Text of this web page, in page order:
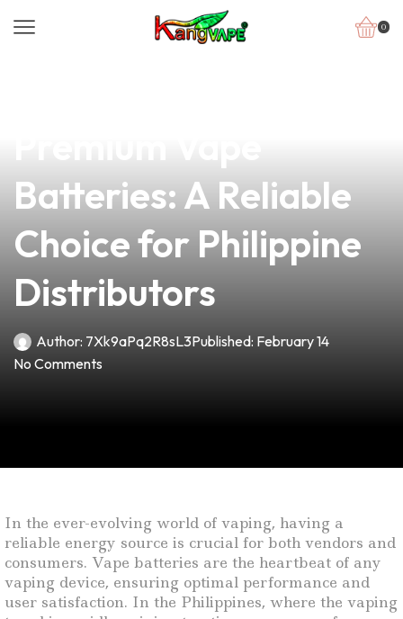
0
Batteries: A Reliable
Choice for Philippine
Distributors
Author: 7Xk9aPq2R8sL3Published: February 14
No Comments
In the ever-evolving world of vaping, having a
reliable energy source is crucial for both vendors and
consumers. Vape batteries are the heartbeat of any
vaping device, ensuring optimal performance and
user satisfaction. In the Philippines, where the vaping